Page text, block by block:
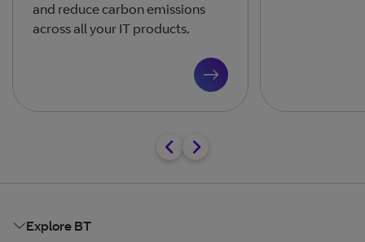
and reduce carbon emissions
across all your IT products.
Explore BT